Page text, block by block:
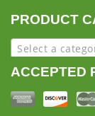
PRODUCT
Select a
ACCEPTED